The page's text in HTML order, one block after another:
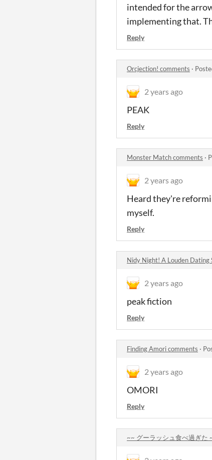
intended for the
implementing that.
Reply
Orcjection! comments ·
2 years ago
PEAK
Reply
Monster Match comments ·
2 years ago
Heard they're
myself.
Reply
Nidy Night! A Louden Dating
2 years ago
peak fiction
Reply
Finding Amori comments ·
2 years ago
OMORI
Reply
~~ グーラッシュ食べ過ぎた